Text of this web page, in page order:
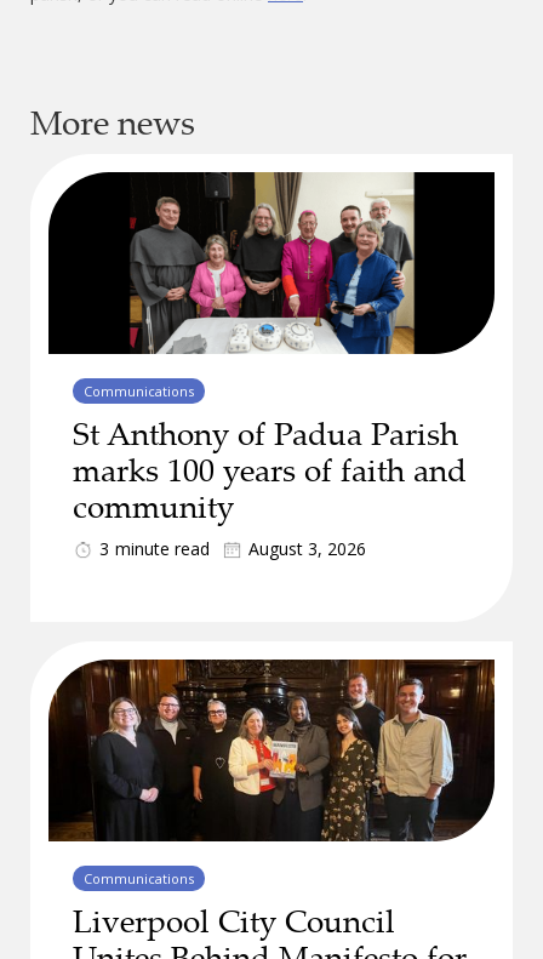
More news
Communications
St Anthony of Padua Parish
marks 100 years of faith and
community
3 minute read August 3, 2026
Communications
Liverpool City Council